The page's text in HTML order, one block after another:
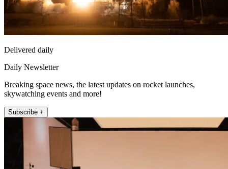
Delivered daily
Daily Newsletter
Breaking space news, the latest updates on rocket launches,
skywatching events and more!
Subscribe +